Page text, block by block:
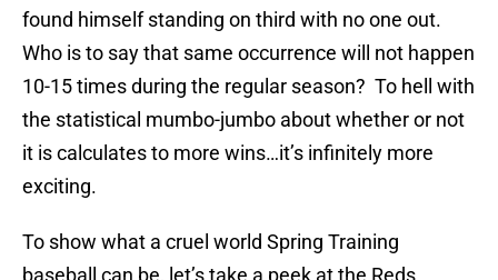
found himself standing on third with no one out.
Who is to say that same occurrence will not happen
10-15 times during the regular season? To hell with
the statistical mumbo-jumbo about whether or not
it is calculates to more wins…it’s infinitely more
exciting.
To show what a cruel world Spring Training
baseball can be, let’s take a peek at the Reds